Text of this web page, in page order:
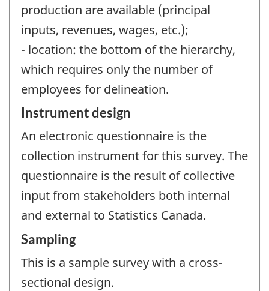
production are available (principal
inputs, revenues, wages, etc.);
- location: the bottom of the hierarchy,
which requires only the number of
employees for delineation.
Instrument design
An electronic questionnaire is the
collection instrument for this survey. The
questionnaire is the result of collective
input from stakeholders both internal
and external to Statistics Canada.
Sampling
This is a sample survey with a cross-
sectional design.